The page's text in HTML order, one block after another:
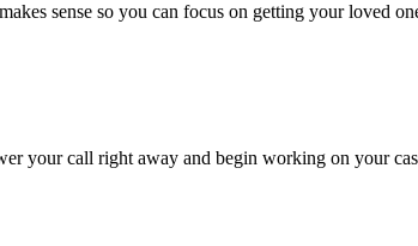
sense so you can focus on getting your loved
your call right away and begin working on your